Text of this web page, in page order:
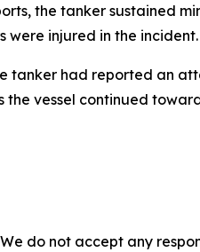
the tanker sustained
were injured in the incident.
tanker had reported an
vessel continued
do not accept any